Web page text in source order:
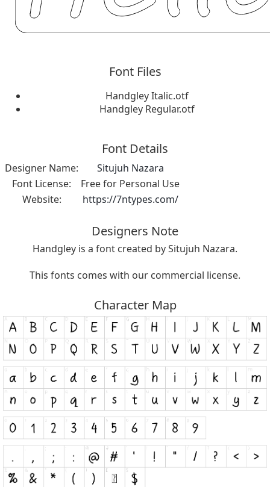
Font Files
Handgley Italic.otf
Handgley Regular.otf
Font Details
Designer Name:
Situjuh Nazara
Font License:
Free for Personal Use
Website:
https://7ntypes.com/
Designers Note
Handgley is a font created by Situjuh Nazara.
This fonts comes with our commercial license.
Character Map